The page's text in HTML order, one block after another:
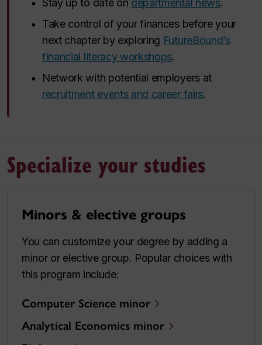
Stay up to date on departmental news.
Take control of your finances before your
next chapter by exploring FutureBound’s
financial literacy workshops.
Network with potential employers at
recruitment events and career fairs.
Specialize your studies
Minors & elective groups
You can customize your degree by adding a
minor or elective group. Popular choices with
this program include:
Computer Science minor
Analytical Economics minor